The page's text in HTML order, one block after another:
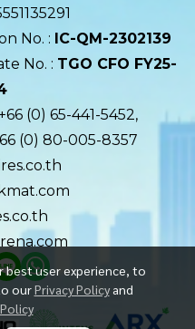
best user experience, to
ourPrivacy Policy and
No. : IC-QM-2302139​
No. : TGO CFO FY25-
(0) 65-441-5452,
(0) 80-005-8357